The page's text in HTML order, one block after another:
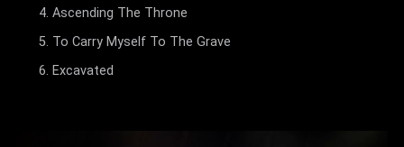
Ascending The Throne
To Carry Myself To The Grave
Excavated